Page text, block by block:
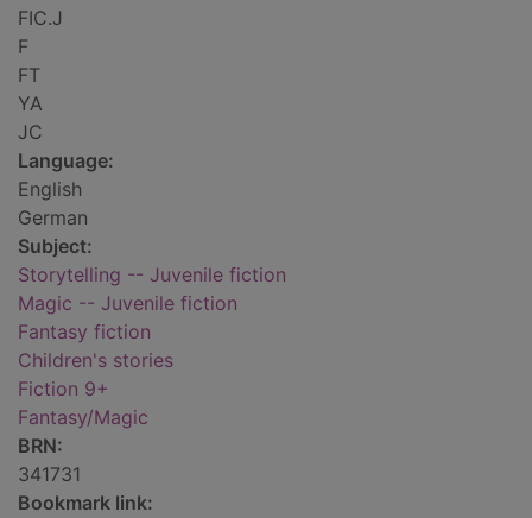
FIC.J
F
FT
YA
JC
Language:
English
German
Subject:
Storytelling -- Juvenile fiction
Magic -- Juvenile fiction
Fantasy fiction
Children's stories
Fiction 9+
Fantasy/Magic
BRN:
341731
Bookmark link: